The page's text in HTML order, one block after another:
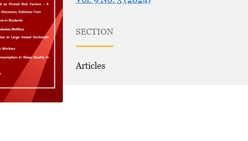
SECTION
Articles